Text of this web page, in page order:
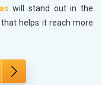
will stand out in the
helps it reach more